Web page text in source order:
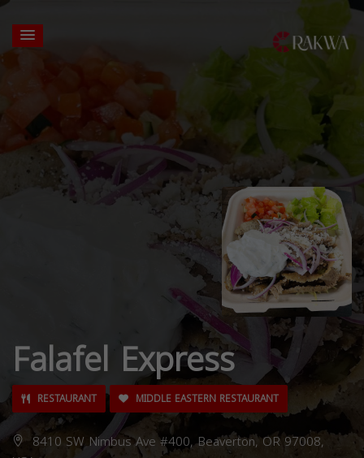
Falafel Express
RESTAURANT MIDDLE EASTERN RESTAURANT
8410 SW Nimbus Ave #400, Beaverton, OR 97008,